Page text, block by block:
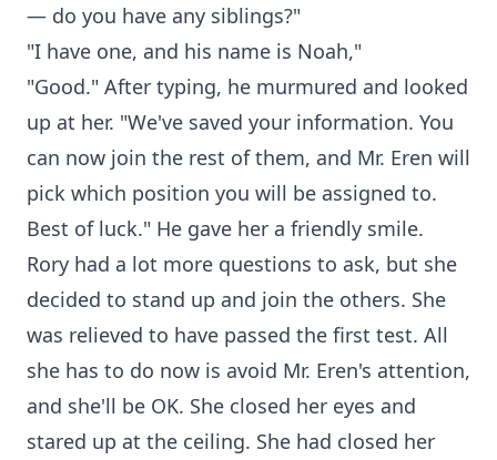
— do you have any siblings?"
"I have one, and his name is Noah,"
"Good." After typing, he murmured and looked
up at her. "We've saved your information. You
can now join the rest of them, and Mr. Eren will
pick which position you will be assigned to.
Best of luck." He gave her a friendly smile.
Rory had a lot more questions to ask, but she
decided to stand up and join the others. She
was relieved to have passed the first test. All
she has to do now is avoid Mr. Eren's attention,
and she'll be OK. She closed her eyes and
stared up at the ceiling. She had closed her